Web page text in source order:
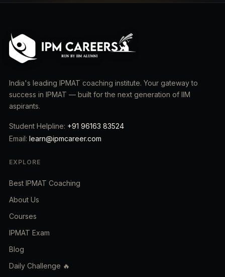
India's leading IPMAT coaching institute. Your gateway to
success in IPMAT — built for the next generation of IIM
aspirants.
Student Helpline: +91 96163 83524
Email: learn@ipmcareer.com
EXPLORE
Best IPMAT Coaching
About Us
Courses
IPMAT Exam
Blog
Daily Challenge 🔥